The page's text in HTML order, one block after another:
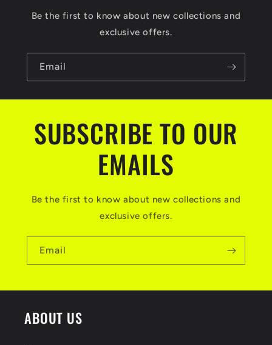
Be the first to know about new collections and
exclusive offers.
Email
SUBSCRIBE TO OUR
EMAILS
Be the first to know about new collections and
exclusive offers.
Email
ABOUT US